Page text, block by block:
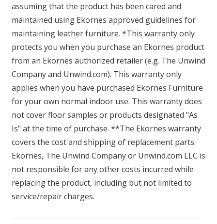
assuming that the product has been cared and
maintained using Ekornes approved guidelines for
maintaining leather furniture. *This warranty only
protects you when you purchase an Ekornes product
from an Ekornes authorized retailer (e.g. The Unwind
Company and Unwind.com). This warranty only
applies when you have purchased Ekornes Furniture
for your own normal indoor use. This warranty does
not cover floor samples or products designated "As
Is" at the time of purchase. **The Ekornes warranty
covers the cost and shipping of replacement parts.
Ekornes, The Unwind Company or Unwind.com LLC is
not responsible for any other costs incurred while
replacing the product, including but not limited to
service/repair charges.